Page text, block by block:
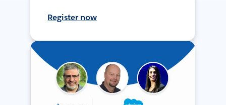
Register now